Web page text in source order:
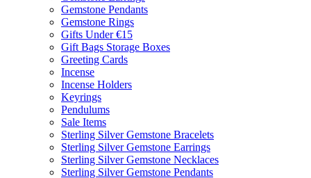
Gemstone Pendants
Gemstone Rings
Gifts Under €15
Gift Bags Storage Boxes
Greeting Cards
Incense
Incense Holders
Keyrings
Pendulums
Sale Items
Sterling Silver Gemstone Bracelets
Sterling Silver Gemstone Earrings
Sterling Silver Gemstone Necklaces
Sterling Silver Gemstone Pendants